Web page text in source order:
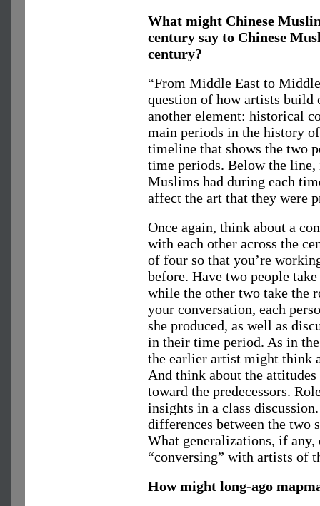
What might Chinese
century say to Chinese
century?
“From Middle East to
question of how artists
another element: historical
main periods in the history
timeline that shows the two
time periods. Below the
Muslims had during each
affect the art that they were
Once again, think about a
with each other across the
of four so that you’re
before. Have two people
while the other two take the
your conversation, each
she produced, as well as
in their time period. As in
the earlier artist might think
And think about the
toward the predecessors.
insights in a class
differences between the two
What generalizations, if any,
“conversing” with artists of
How might long-ago